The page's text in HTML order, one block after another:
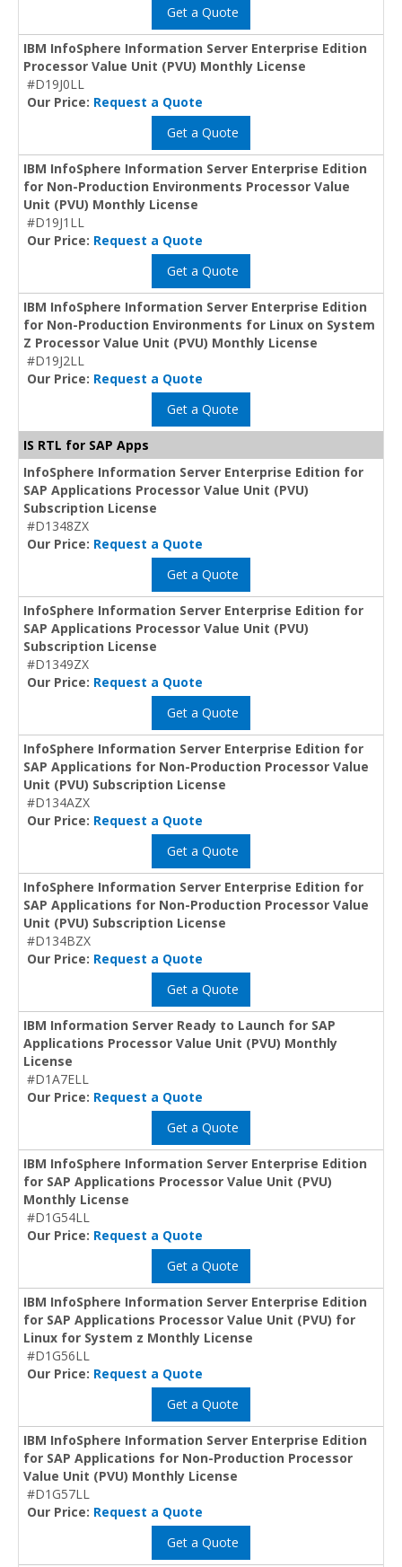
Get a Quote
IBM InfoSphere Information Server Enterprise Edition
Processor Value Unit (PVU) Monthly License
#D19J0LL
Our Price: Request a Quote
Get a Quote
IBM InfoSphere Information Server Enterprise Edition
for Non-Production Environments Processor Value
Unit (PVU) Monthly License
#D19J1LL
Our Price: Request a Quote
Get a Quote
IBM InfoSphere Information Server Enterprise Edition
for Non-Production Environments for Linux on System
Z Processor Value Unit (PVU) Monthly License
#D19J2LL
Our Price: Request a Quote
Get a Quote
IS RTL for SAP Apps
InfoSphere Information Server Enterprise Edition for
SAP Applications Processor Value Unit (PVU)
Subscription License
#D1348ZX
Our Price: Request a Quote
Get a Quote
InfoSphere Information Server Enterprise Edition for
SAP Applications Processor Value Unit (PVU)
Subscription License
#D1349ZX
Our Price: Request a Quote
Get a Quote
InfoSphere Information Server Enterprise Edition for
SAP Applications for Non-Production Processor Value
Unit (PVU) Subscription License
#D134AZX
Our Price: Request a Quote
Get a Quote
InfoSphere Information Server Enterprise Edition for
SAP Applications for Non-Production Processor Value
Unit (PVU) Subscription License
#D134BZX
Our Price: Request a Quote
Get a Quote
IBM Information Server Ready to Launch for SAP
Applications Processor Value Unit (PVU) Monthly
License
#D1A7ELL
Our Price: Request a Quote
Get a Quote
IBM InfoSphere Information Server Enterprise Edition
for SAP Applications Processor Value Unit (PVU)
Monthly License
#D1G54LL
Our Price: Request a Quote
Get a Quote
IBM InfoSphere Information Server Enterprise Edition
for SAP Applications Processor Value Unit (PVU) for
Linux for System z Monthly License
#D1G56LL
Our Price: Request a Quote
Get a Quote
IBM InfoSphere Information Server Enterprise Edition
for SAP Applications for Non-Production Processor
Value Unit (PVU) Monthly License
#D1G57LL
Our Price: Request a Quote
Get a Quote